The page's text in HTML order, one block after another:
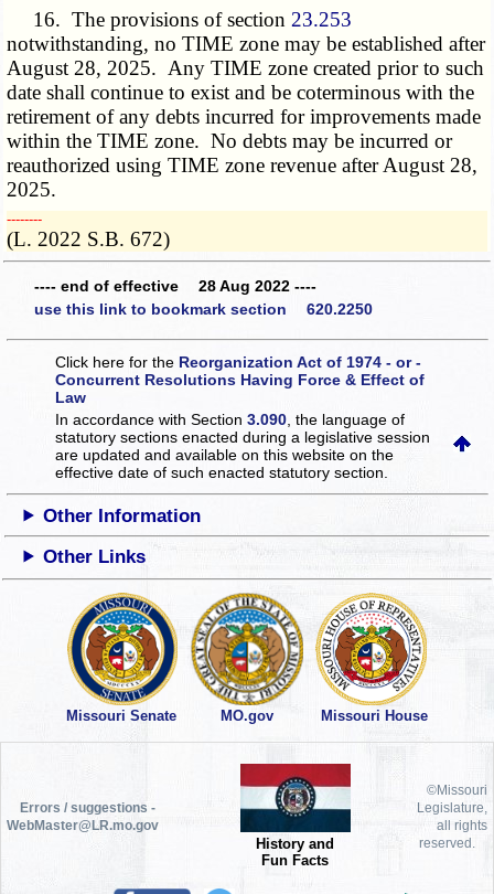
16. The provisions of section 23.253
notwithstanding, no TIME zone may be established after
August 28, 2025. Any TIME zone created prior to such
date shall continue to exist and be coterminous with the
retirement of any debts incurred for improvements made
within the TIME zone. No debts may be incurred or
reauthorized using TIME zone revenue after August 28,
2025.
­­--------
(L. 2022 S.B. 672)
---- end of effective 28 Aug 2022 ----
use this link to bookmark section 620.2250
Click here for the Reorganization Act of 1974 - or -
Concurrent Resolutions Having Force & Effect of
Law
In accordance with Section3.090 , the language of
statutory sections enacted during a legislative session
are updated and available on this websiteon the
effective date of such enacted statutory section.
Other Information
Other Links
Missouri Senate MO.gov Missouri House
Errors / suggestions -
WebMaster@LR.mo.gov
History and
Fun Facts
©Missouri
Legislature,
all rights
reserved.